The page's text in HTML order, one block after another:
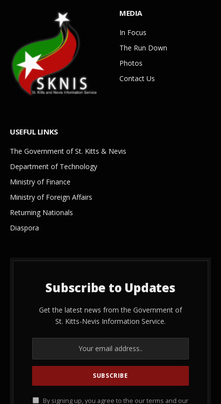
MEDIA
In Focus
The Run Down
Photos
Contact Us
USEFUL LINKS
The Government of St. Kitts & Nevis
Department of Technology
Ministry of Finance
Ministry of Foreign Affairs
Returning Nationals
Diaspora
Subscribe to Updates
Get the latest news from the Government of
St. Kitts-Nevis Information Service.
By signing up, you agree to the our terms and our